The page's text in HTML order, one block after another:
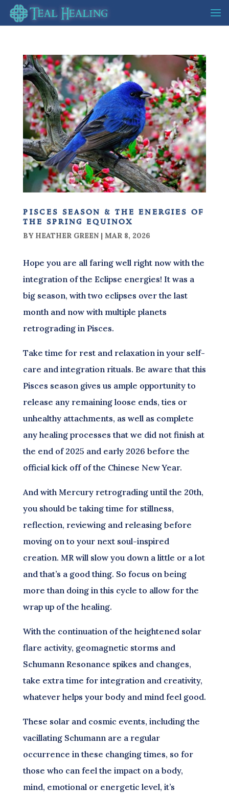
pisces season & the energies of
the spring equinox
BY HEATHER GREEN| MAR 8, 2026
Hope you are all faring well right now with the
integration of the Eclipse energies! It was a
big season, with two eclipses over the last
month and now with multiple planets
retrograding in Pisces.
Take time for rest and relaxation in your self-
care and integration rituals. Be aware that this
Pisces season gives us ample opportunity to
release any remaining loose ends, ties or
unhealthy attachments, as well as complete
any healing processes that we did not finish at
the end of 2025 and early 2026 before the
official kick off of the Chinese New Year.
And with Mercury retrograding until the 20th,
you should be taking time for stillness,
reflection, reviewing and releasing before
moving on to your next soul-inspired
creation. MR will slow you down a little or a lot
and that’s a good thing. So focus on being
more than doing in this cycle to allow for the
wrap up of the healing.
With the continuation of the heightened solar
flare activity, geomagnetic storms and
Schumann Resonance spikes and changes,
take extra time for integration and creativity,
whatever helps your body and mind feel good.
These solar and cosmic events, including the
vacillating Schumann are a regular
occurrence in these changing times, so for
those who can feel the impact on a body,
mind, emotional or energetic level, it’s